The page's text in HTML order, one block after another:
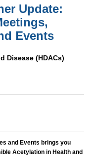
Update:
Events
Disease (HDACs)
and Events brings you
Acetylation in Health and